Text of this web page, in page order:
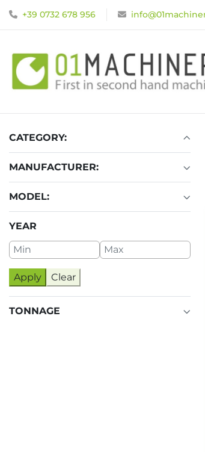
+39 0732 678 956
CATEGORY:
MANUFACTURER:
MODEL:
YEAR
Apply Clear
TONNAGE